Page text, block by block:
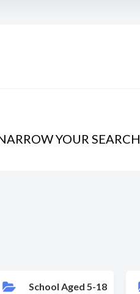
YOUR SEARCH
School Aged 5-18